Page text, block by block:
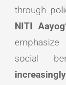
through
NITI
emphasize
social